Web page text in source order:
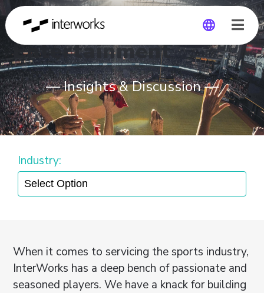
Global
Germany
Entertainment
— Insights & Discussion —
Industry:
When it comes to servicing the sports industry,
InterWorks has a deep bench of passionate and
seasoned players. We have a knack for building